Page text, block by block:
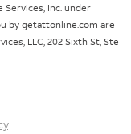
Inc. under
by getattonline.com are
LLC, 202 Sixth St, Ste
.